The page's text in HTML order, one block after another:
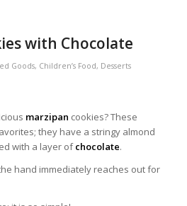
with Chocolate
Goods, Children’s Food, Desserts
marzipan cookies? These
they have a stringy almond
with a layer ofchocolate.
hand immediately reaches out for